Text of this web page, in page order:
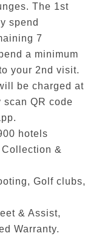
The 1st
spend
7
a minimum
your 2nd visit.
be charged at
scan QR code
hotels
&
Golf clubs,
& Assist,
Warranty.